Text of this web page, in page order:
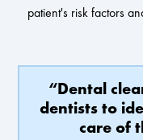
patient's risk factors
“Dental
dentists to
care of